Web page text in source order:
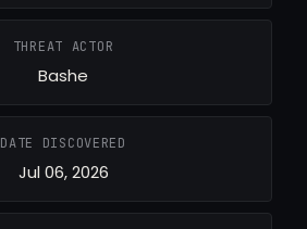
THREAT ACTOR
Bashe
DATE DISCOVERED
Jul 06, 2026